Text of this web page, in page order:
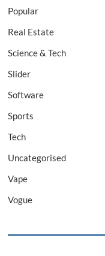
Popular
Real Estate
Science & Tech
Slider
Software
Sports
Tech
Uncategorised
Vape
Vogue